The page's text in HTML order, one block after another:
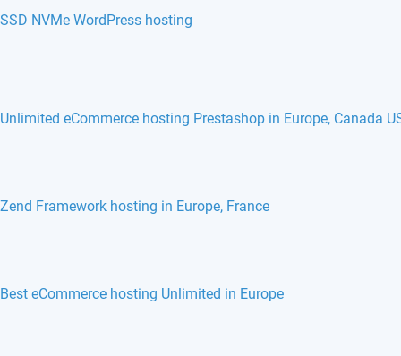
SSD NVMe WordPress hosting
Unlimited eCommerce hosting Prestashop in Europe, Canada
phpBB hosting in Europe, France, Belgium
Monstra hosting in Europe, France, Belgium